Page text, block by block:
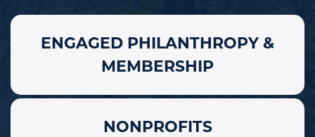
ENGAGED PHILANTHROPY &
MEMBERSHIP
NONPROFITS